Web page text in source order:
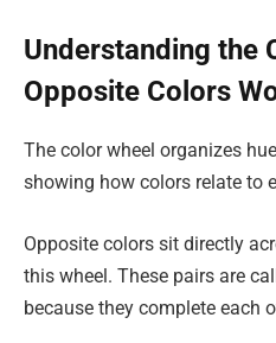
Understanding the
Opposite Colors
The color wheel organizes
showing how colors relate to
Opposite colors sit directly
this wheel. These pairs are
because they complete each